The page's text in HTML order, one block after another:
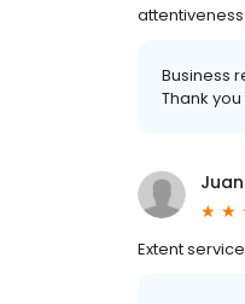
Business
Thank
Extent